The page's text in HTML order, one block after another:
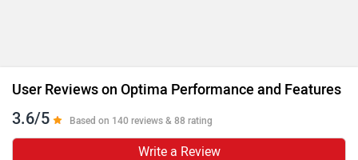
User Reviews on Optima Performance and Features
3.6/5 Based on 140 reviews & 88 rating
Write a Review